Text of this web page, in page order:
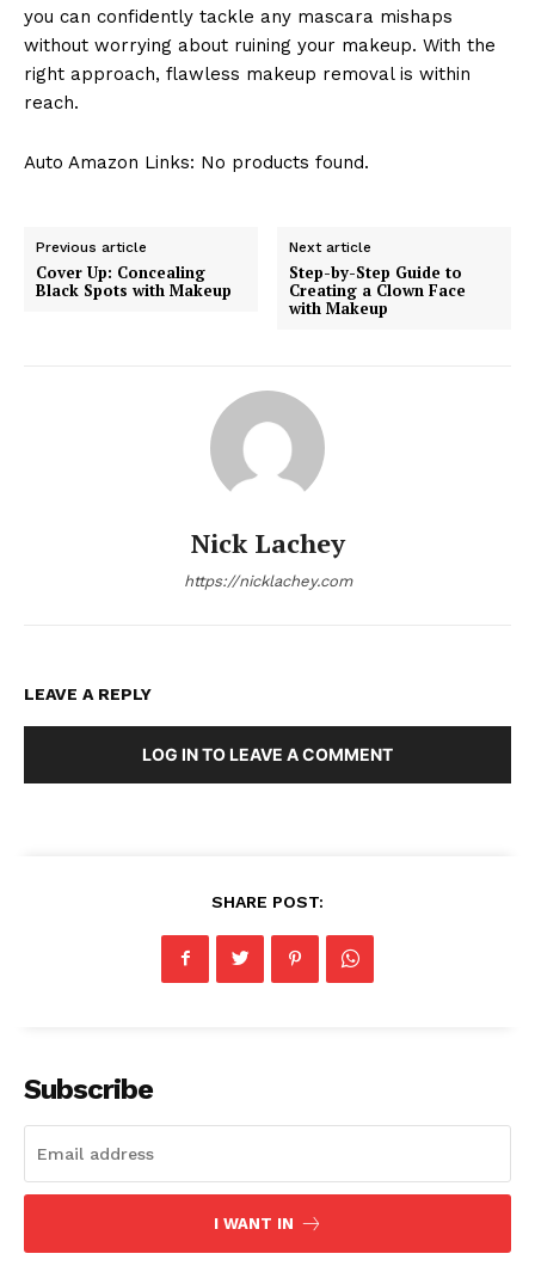
you can confidently tackle any mascara mishaps
without worrying about ruining‍ your makeup. ​With the
right approach, flawless makeup ‍removal is within
reach.
Auto Amazon Links: No products found.
Previous article
Cover Up: Concealing
Black Spots with Makeup
Next article
Step-by-Step Guide to
Creating a Clown Face
with Makeup
Nick Lachey
https://nicklachey.com
LEAVE A REPLY
LOG IN TO LEAVE A COMMENT
SHARE POST:
Subscribe
I WANT IN